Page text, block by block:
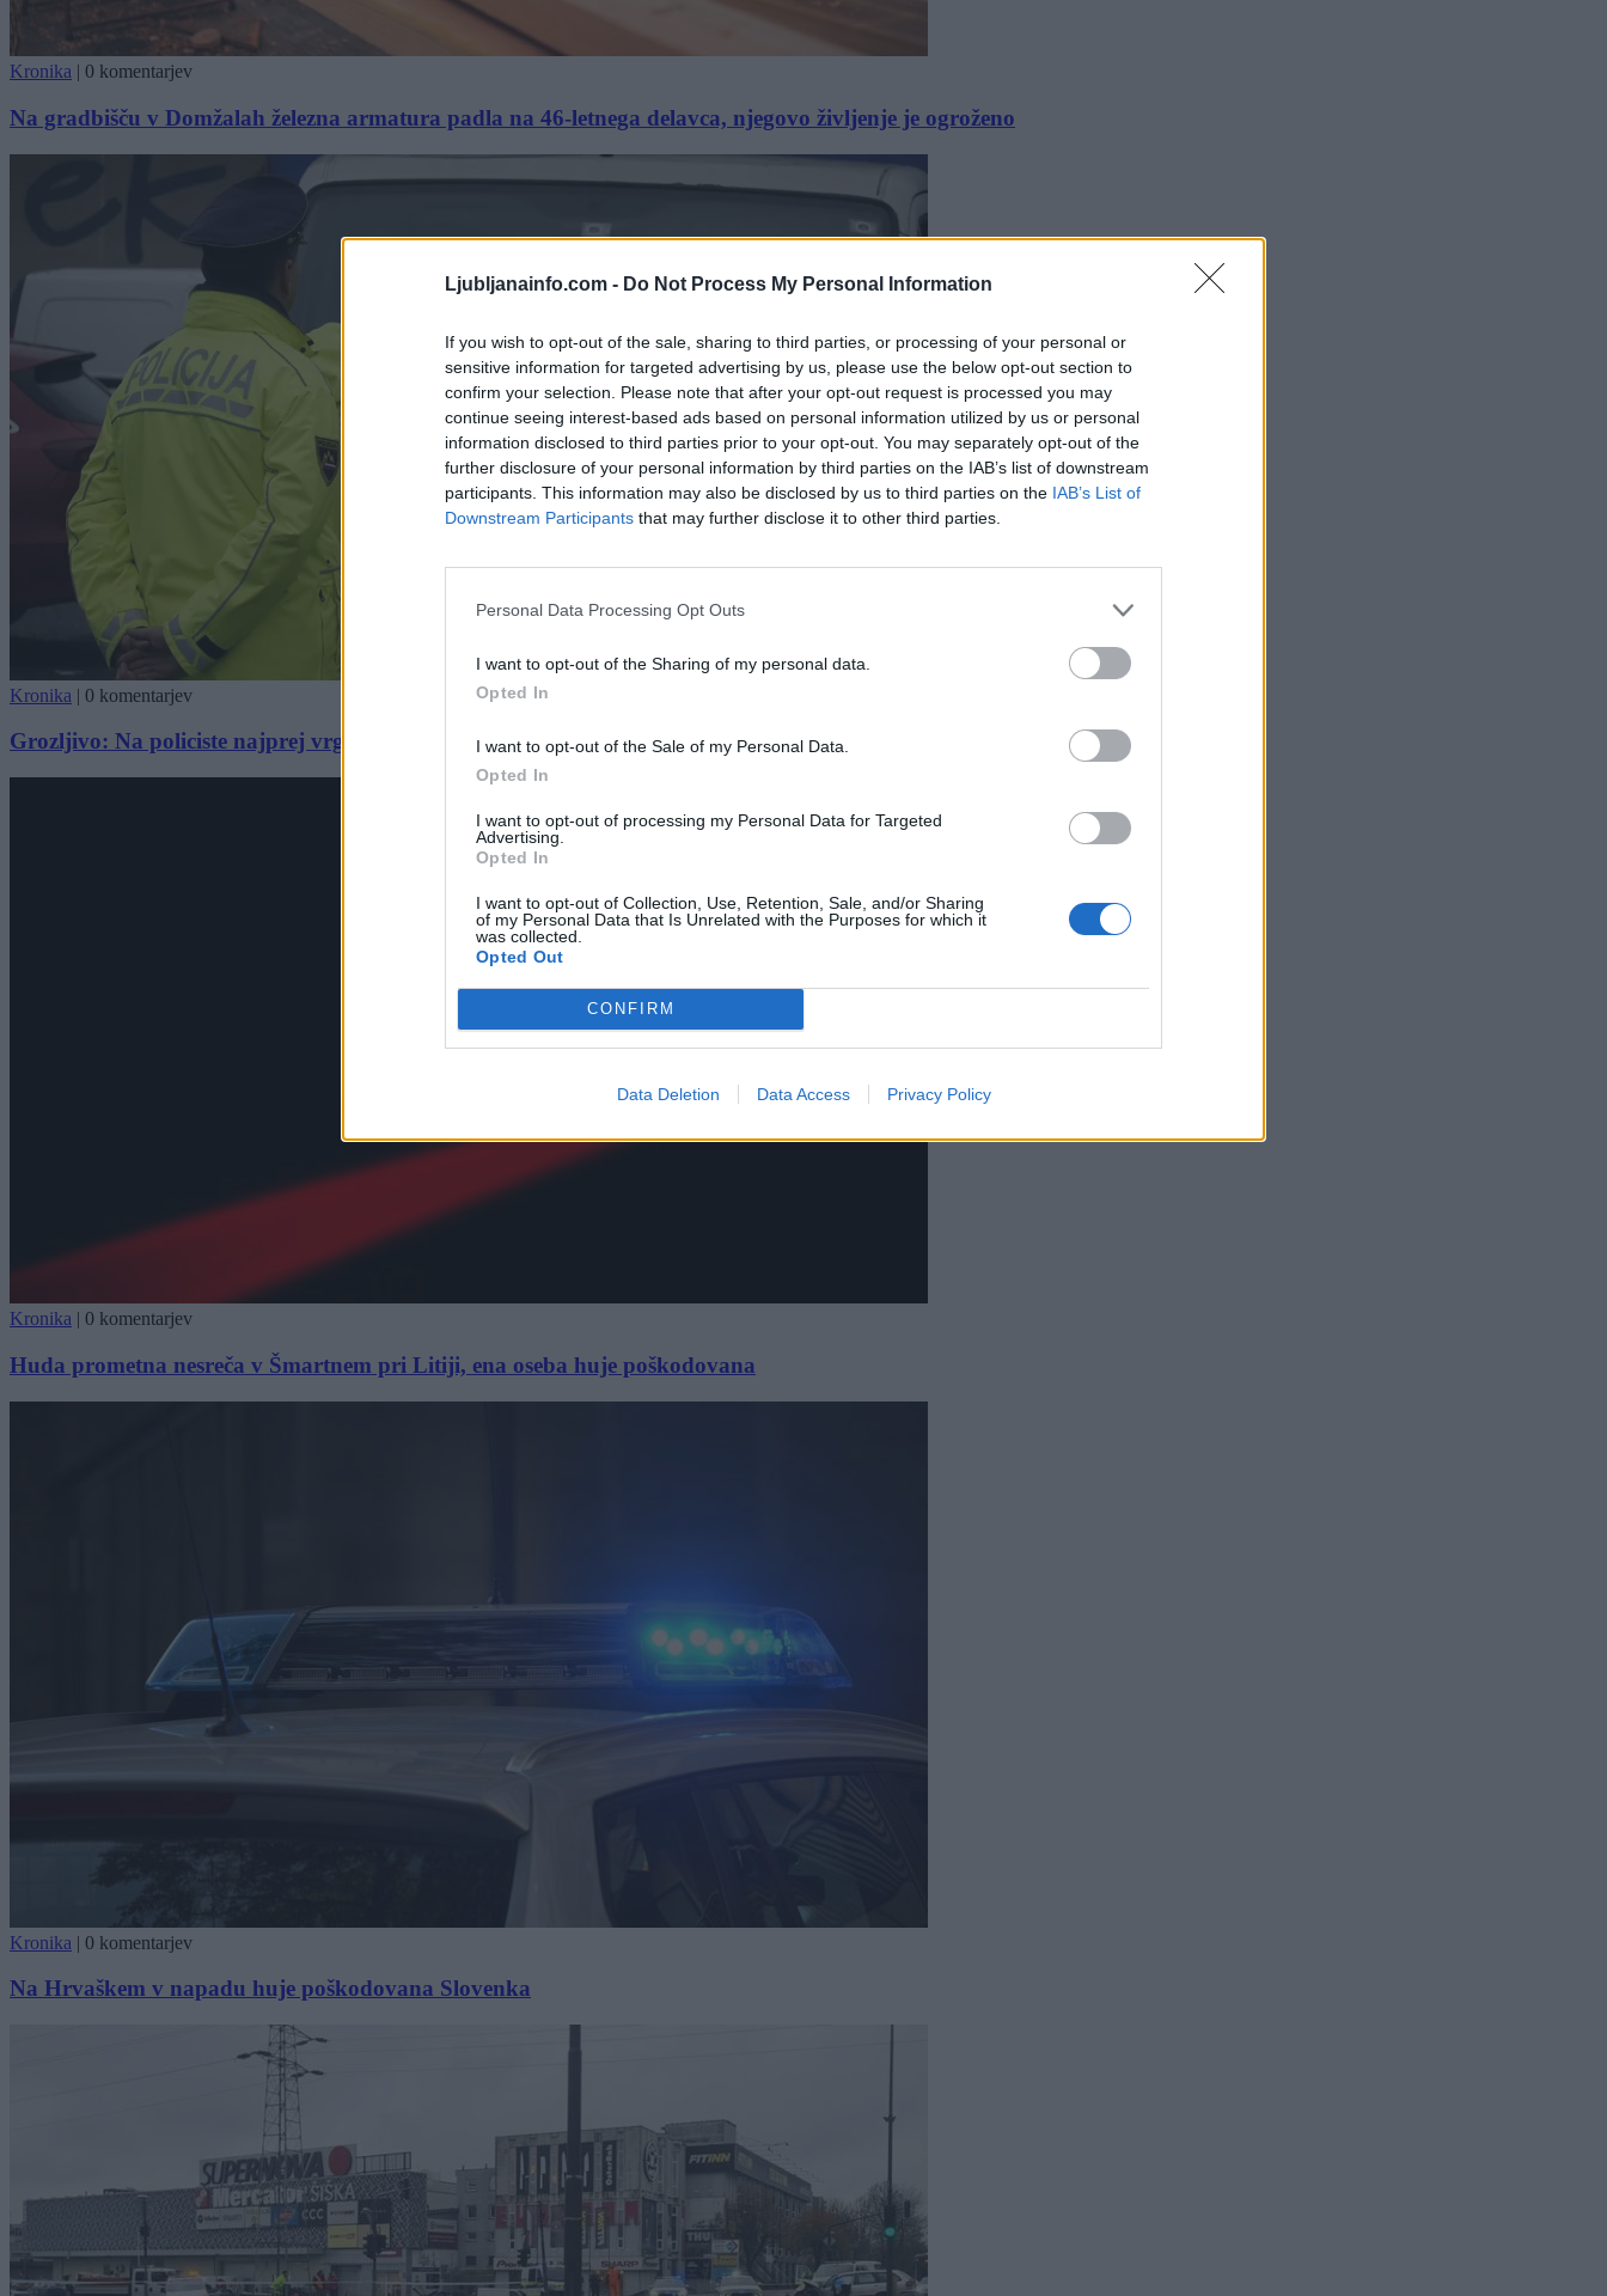
Ljubljanainfo.com - Do Not Process My Personal Information
If you wish to opt-out of the sale, sharing to third parties, or processing of your personal or
sensitive information for targeted advertising by us, please use the below opt-out section to
confirm your selection. Please note that after your opt-out request is processed you may
continue seeing interest-based ads based on personal information utilized by us or personal
information disclosed to third parties prior to your opt-out. You may separately opt-out of the
further disclosure of your personal information by third parties on the IAB’s list of downstream
participants. This information may also be disclosed by us to third parties on the IAB’s List of
Downstream Participants that may further disclose it to other third parties.
Personal Data Processing Opt Outs
I want to opt-out of the Sharing of my personal data.
Opted In
I want to opt-out of the Sale of my Personal Data.
Opted In
I want to opt-out of processing my Personal Data for Targeted
Advertising.
Opted In
I want to opt-out of Collection, Use, Retention, Sale, and/or Sharing
of my Personal Data that Is Unrelated with the Purposes for which it
was collected.
Opted Out
CONFIRM
Data Deletion Data Access Privacy Policy
Kronika | 0 komentarjev
Na gradbišču v Domžalah železna armatura padla na 46-letnega delavca, njegovo življenje je ogroženo
Kronika | 0 komentarjev
Grozljivo: Na policiste najprej vrgel molotovko, nato še streljal
Kronika | 0 komentarjev
Huda prometna nesreča v Šmartnem pri Litiji, ena oseba huje poškodovana
Kronika | 0 komentarjev
Na Hrvaškem v napadu huje poškodovana Slovenka
×